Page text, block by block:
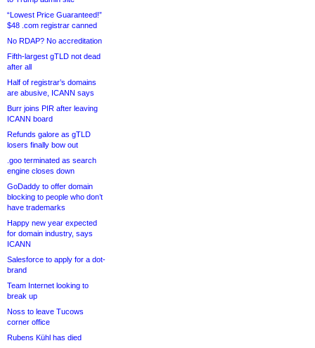
“Lowest Price Guaranteed!”
$48 .com registrar canned
No RDAP? No accreditation
Fifth-largest gTLD not dead
after all
Half of registrar’s domains
are abusive, ICANN says
Burr joins PIR after leaving
ICANN board
Refunds galore as gTLD
losers finally bow out
.goo terminated as search
engine closes down
GoDaddy to offer domain
blocking to people who don’t
have trademarks
Happy new year expected
for domain industry, says
ICANN
Salesforce to apply for a dot-
brand
Team Internet looking to
break up
Noss to leave Tucows
corner office
Rubens Kühl has died